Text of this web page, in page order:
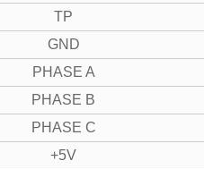
TP
GND
PHASE A
PHASE B
PHASE C
+5V